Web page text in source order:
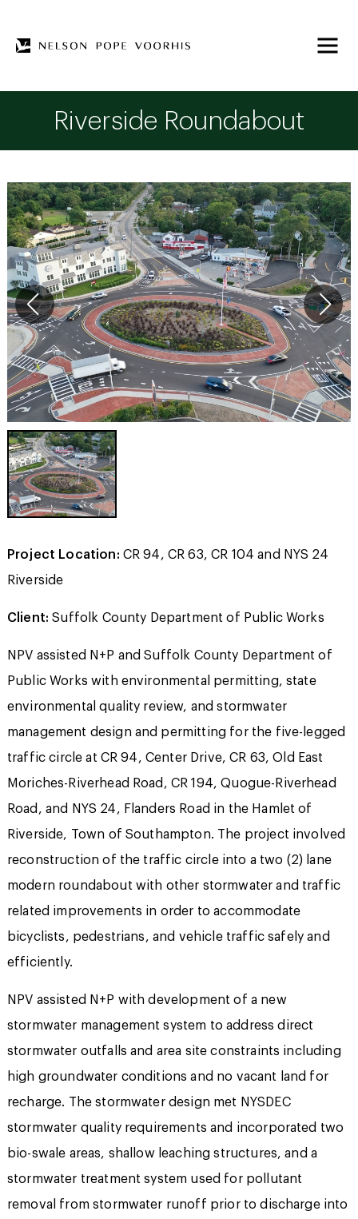
Riverside Roundabout
Project Location: CR 94, CR 63, CR 104 and NYS 24
Riverside
Client: Suffolk County Department of Public Works
NPV assisted N+P and Suffolk County Department of
Public Works with environmental permitting, state
environmental quality review, and stormwater
management design and permitting for the five-legged
traffic circle at CR 94, Center Drive, CR 63, Old East
Moriches-Riverhead Road, CR 194, Quogue-Riverhead
Road, and NYS 24, Flanders Road in the Hamlet of
Riverside, Town of Southampton. The project involved
reconstruction of the traffic circle into a two (2) lane
modern roundabout with other stormwater and traffic
related improvements in order to accommodate
bicyclists, pedestrians, and vehicle traffic safely and
efficiently.
NPV assisted N+P with development of a new
stormwater management system to address direct
stormwater outfalls and area site constraints including
high groundwater conditions and no vacant land for
recharge. The stormwater design met NYSDEC
stormwater quality requirements and incorporated two
bio-swale areas, shallow leaching structures, and a
stormwater treatment system used for pollutant
removal from stormwater runoff prior to discharge into